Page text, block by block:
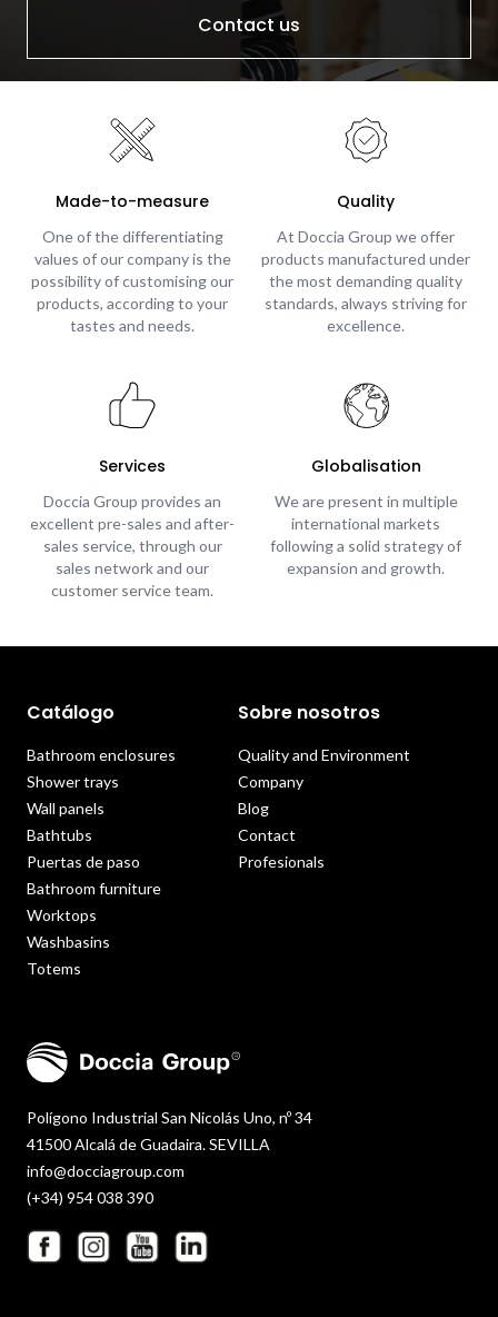
Contact us
Made-to-measure
One of the differentiating
values of our company is the
possibility of customising our
products, according to your
tastes and needs.
Quality
At Doccia Group we offer
products manufactured under
the most demanding quality
standards, always striving for
excellence.
Services
Doccia Group provides an
excellent pre-sales and after-
sales service, through our
sales network and our
customer service team.
Globalisation
We are present in multiple
international markets
following a solid strategy of
expansion and growth.
Polígono Industrial San Nicolás Uno, nº 34
41500 Alcalá de Guadaira. SEVILLA
info@docciagroup.com
(+34) 954 038 390
Catálogo
Bathroom enclosures
Shower trays
Wall panels
Bathtubs
Puertas de paso
Bathroom furniture
Worktops
Washbasins
Totems
Sobre nosotros
Quality and Environment
Company
Blog
Contact
Profesionals